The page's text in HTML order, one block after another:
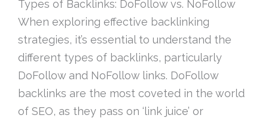
Types of Backlinks: DoFollow vs. NoFollow
When exploring effective backlinking
strategies, it’s essential to understand the
different types of backlinks, particularly
DoFollow and NoFollow links. DoFollow
backlinks are the most coveted in the world
of SEO, as they pass on ‘link juice’ or